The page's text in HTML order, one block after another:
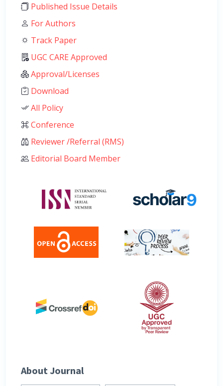
Published Issue Details
For Authors
Track Paper
UGC CARE Approved
Approval/Licenses
Download
All Policy
Conference
Reviewer /Referral (RMS)
Editorial Board Member
About Journal